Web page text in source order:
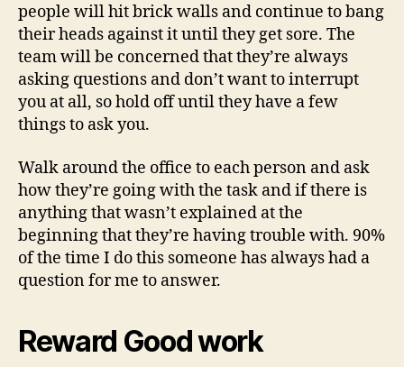
people will hit brick walls and continue to bang
their heads against it until they get sore. The
team will be concerned that they’re always
asking questions and don’t want to interrupt
you at all, so hold off until they have a few
things to ask you.
Walk around the office to each person and ask
how they’re going with the task and if there is
anything that wasn’t explained at the
beginning that they’re having trouble with. 90%
of the time I do this someone has always had a
question for me to answer.
Reward Good work